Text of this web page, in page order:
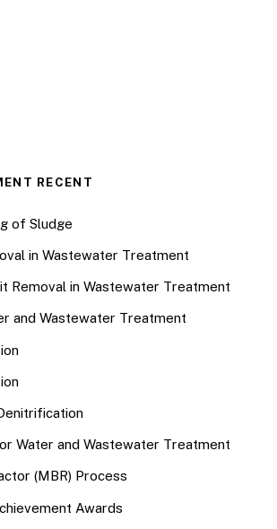
RECENT
of Sludge
in Wastewater Treatment
Removal in Wastewater Treatment
and Wastewater Treatment
Water and Wastewater Treatment
(MBR) Process
Awards